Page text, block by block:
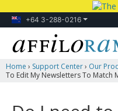
+64 3-288-0216
Lessons
Home › Support Center› Our
To Edit My Newsletters To Match